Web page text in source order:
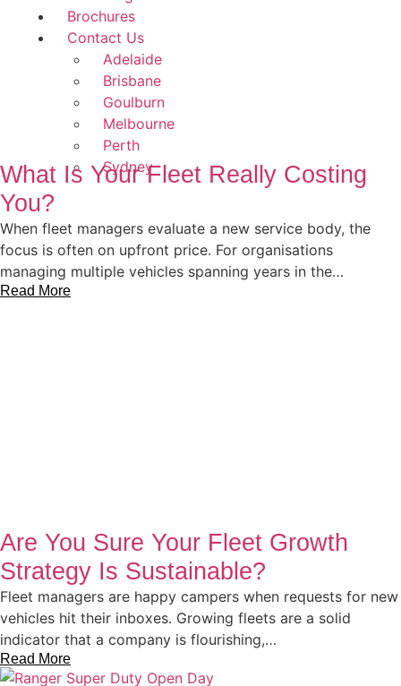
Brochures
Contact Us
Adelaide
Brisbane
Goulburn
Melbourne
Perth
Sydney
What Is Your Fleet Really Costing
You?
When fleet managers evaluate a new service body, the
focus is often on upfront price. For organisations
managing multiple vehicles spanning years in the…
Read More
Are You Sure Your Fleet Growth
Strategy Is Sustainable?
Fleet managers are happy campers when requests for new
vehicles hit their inboxes. Growing fleets are a solid
indicator that a company is flourishing,…
Read More